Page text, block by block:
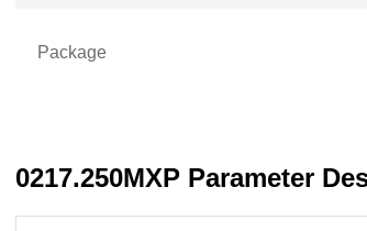
Package
0217.250MXP Parameter